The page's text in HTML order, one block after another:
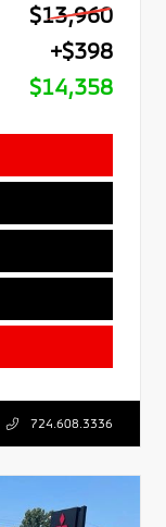
$13,960
+$398
$14,358
724.608.3336